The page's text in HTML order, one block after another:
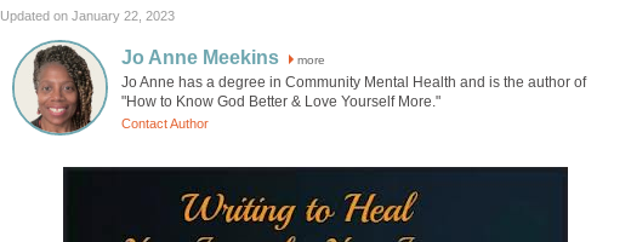
Updated on January 22, 2023
Jo Anne Meekins more
Jo Anne has a degree in Community Mental Health and is the author of
"How to Know God Better & Love Yourself More."
Contact Author